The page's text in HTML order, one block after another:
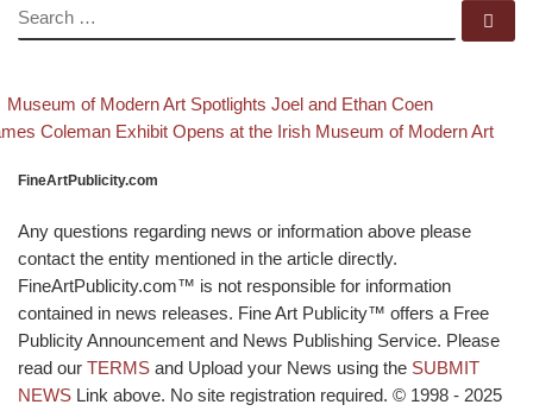
SEARCH
Post navigation
post
Museum of Modern Art Spotlights Joel and Ethan Coen
postColeman Exhibit Opens at the Irish Museum of Modern Art
FineArtPublicity.com
Any questions regarding news or information above please
contact the entity mentioned in the article directly.
FineArtPublicity.com™ is not responsible for information
contained in news releases. Fine Art Publicity™ offers a Free
Publicity Announcement and News Publishing Service. Please
read our TERMS and Upload your News using the SUBMIT
NEWS Link above. No site registration required. © 1998 - 2025